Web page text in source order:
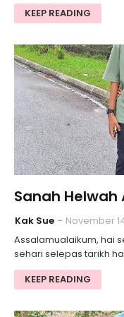
KEEP READING
Sanah Helwah
Kak Sue
November
Assalamualaikum, hai
sehari selepas tarikh
KEEP READING